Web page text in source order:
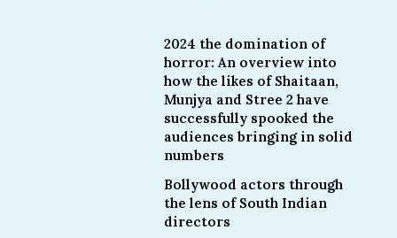
2024 the domination of
horror: An overview into
how the likes of Shaitaan,
Munjya and Stree 2 have
successfully spooked the
audiences bringing in solid
numbers
Bollywood actors through
the lens of South Indian
directors